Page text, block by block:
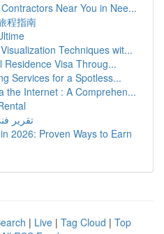
Near You in Nee...
程指南
Techniques wit...
Residence Visa Throug...
Services for a Spotless...
the Internet : A Comprehen...
تقرير
2026: Proven Ways to Earn
| Live | Tag Cloud | Top